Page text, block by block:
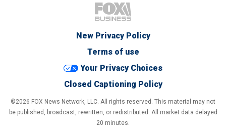
New Privacy Policy
Terms of use
Your Privacy Choices
Closed Captioning Policy
©2026 FOX News Network, LLC. All rights reserved. This material may not
be published, broadcast, rewritten, or redistributed. All market data delayed
20 minutes.